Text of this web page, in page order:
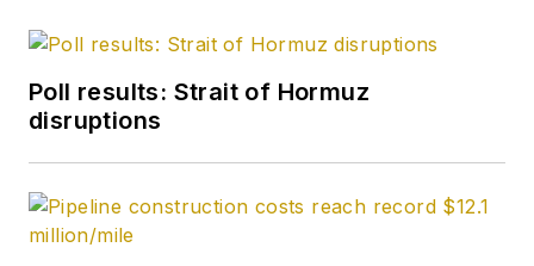
Poll results: Strait of Hormuz
disruptions